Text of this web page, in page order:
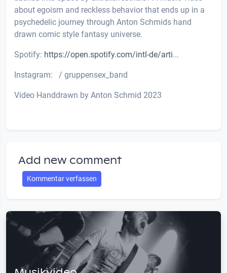
about egoism and reckless behavior that ends up in a
psychedelic journey through Anton Schmids hand
drawn comic style fantasy universe.
Spotify: https://open.spotify.com/intl-de/arti...
Instagram: / gruppensex_band
Video Handdrawn by Anton Schmid 2023
Add new comment
Kommentar verfassen